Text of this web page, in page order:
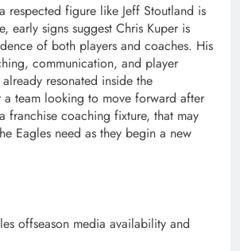
respected figure like Jeff Stoutland is
early signs suggest Chris Kuper is
of both players and coaches. His
communication, and player
resonated inside the
team looking to move forward after
franchise coaching fixture, that may
Eagles need as they begin a new
offseason media availability and